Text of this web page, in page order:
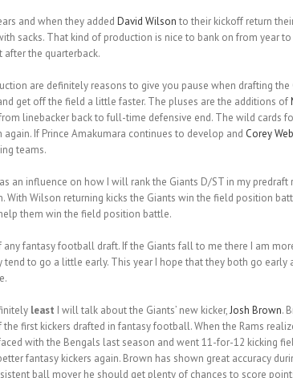
and when they added David Wilson to their kickoff return
sacks. That kind of production is nice to bank on from year
the quarterback.
are definitely reasons to give you pause when drafting the
get off the field a little faster. The pluses are the additions of
linebacker back to full-time defensive end. The wild cards
If Prince Amakumara continues to develop and Corey
teams.
an influence on how I will rank the Giants D/ST in my
Wilson returning kicks the Giants win the field position
them win the field position battle.
fantasy football draft. If the Giants fall to me there I am
tend to go a little early. This year I hope that they both go early
least I will talk about the Giants’ new kicker,Josh Brown.
first kickers drafted in fantasy football. When the Rams
with the Bengals last season and went 11-for-12 kicking
fantasy kickers again. Brown has shown great accuracy
ball mover he should get plenty of chances to score